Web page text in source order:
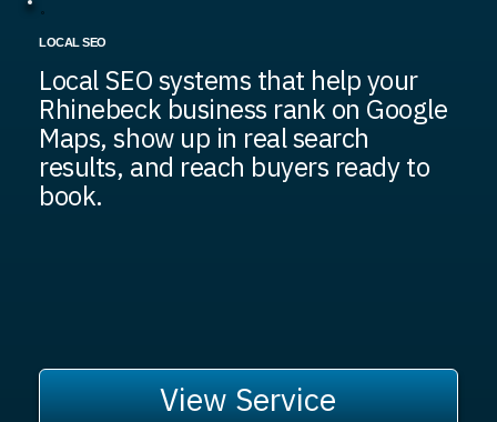
LOCAL SEO
Local SEO systems that help your
Rhinebeck business rank on Google
Maps, show up in real search
results, and reach buyers ready to
book.
View Service